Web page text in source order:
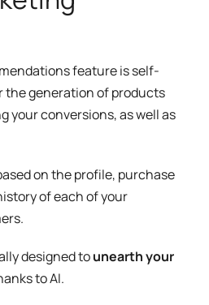
feature is self-
the generation of products
your conversions, as well as
on the profile, purchase
of each of your
designed tounearth your
to AI.